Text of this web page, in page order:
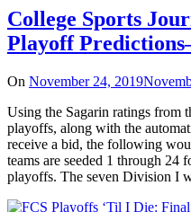
College Sports
Playoff
On November 24, 2019
Using the Sagarin ratings from
playoffs, along with the
receive a bid, the following
teams are seeded 1 through 24
playoffs. The seven Division I